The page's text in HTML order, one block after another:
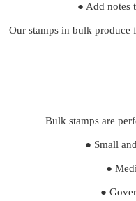
● Add notes
Our stamps in bulk produce
Bulk stamps are
● Small
●
●